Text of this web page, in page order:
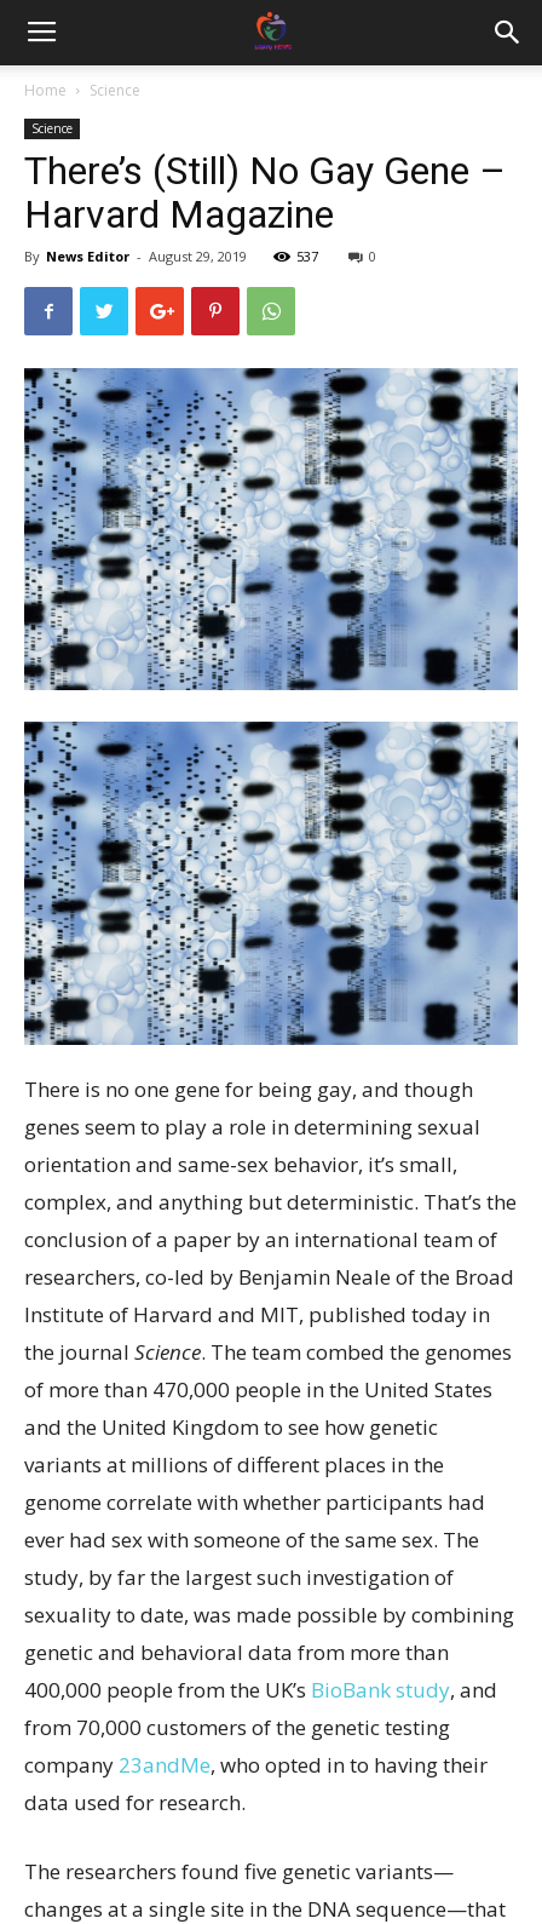
Home Science
Science
There’s (Still) No Gay Gene –
Harvard Magazine
By News Editor - August 29, 2019 537 0
There is no one gene for being gay, and though
genes seem to play a role in determining sexual
orientation and same-sex behavior, it’s small,
complex, and anything but deterministic. That’s the
conclusion of a paper by an international team of
researchers, co-led by Benjamin Neale of the Broad
Institute of Harvard and MIT, published today in
the journal Science. The team combed the genomes
of more than 470,000 people in the United States
and the United Kingdom to see how genetic
variants at millions of different places in the
genome correlate with whether participants had
ever had sex with someone of the same sex. The
study, by far the largest such investigation of
sexuality to date, was made possible by combining
genetic and behavioral data from more than
400,000 people from the UK’s BioBank study, and
from 70,000 customers of the genetic testing
company 23andMe, who opted in to having their
data used for research.
The researchers found five genetic variants—
changes at a single site in the DNA sequence—that